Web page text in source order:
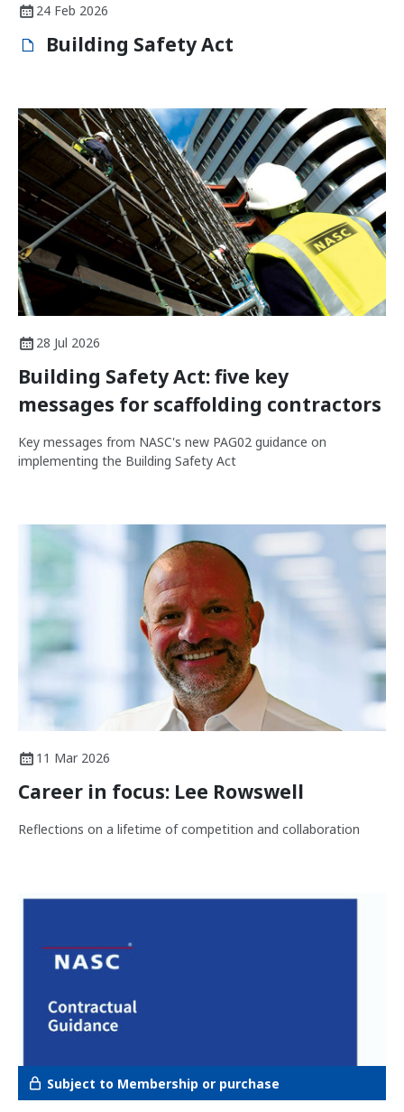
24 Feb 2026
Building Safety Act
28 Jul 2026
Building Safety Act: five key
messages for scaffolding contractors
Key messages from NASC's new PAG02 guidance on
implementing the Building Safety Act
11 Mar 2026
Career in focus: Lee Rowswell
Reflections on a lifetime of competition and collaboration
Subject to Membership or purchase